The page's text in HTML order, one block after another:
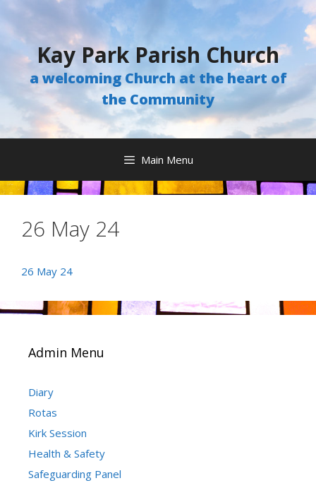
Skip
to
content
Kay Park Parish Church
a welcoming Church at the heart of
the Community
Main Menu
26 May 24
26 May 24
Admin Menu
Diary
Rotas
Kirk Session
Health & Safety
Safeguarding Panel